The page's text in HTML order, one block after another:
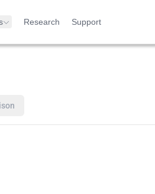
Research Support